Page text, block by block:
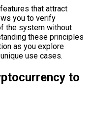
that attract
you to verify
the system without
these principles
as you explore
use cases.
to